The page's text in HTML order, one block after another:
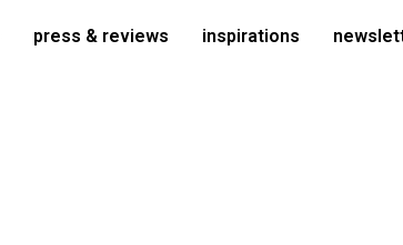
press & reviews inspirations